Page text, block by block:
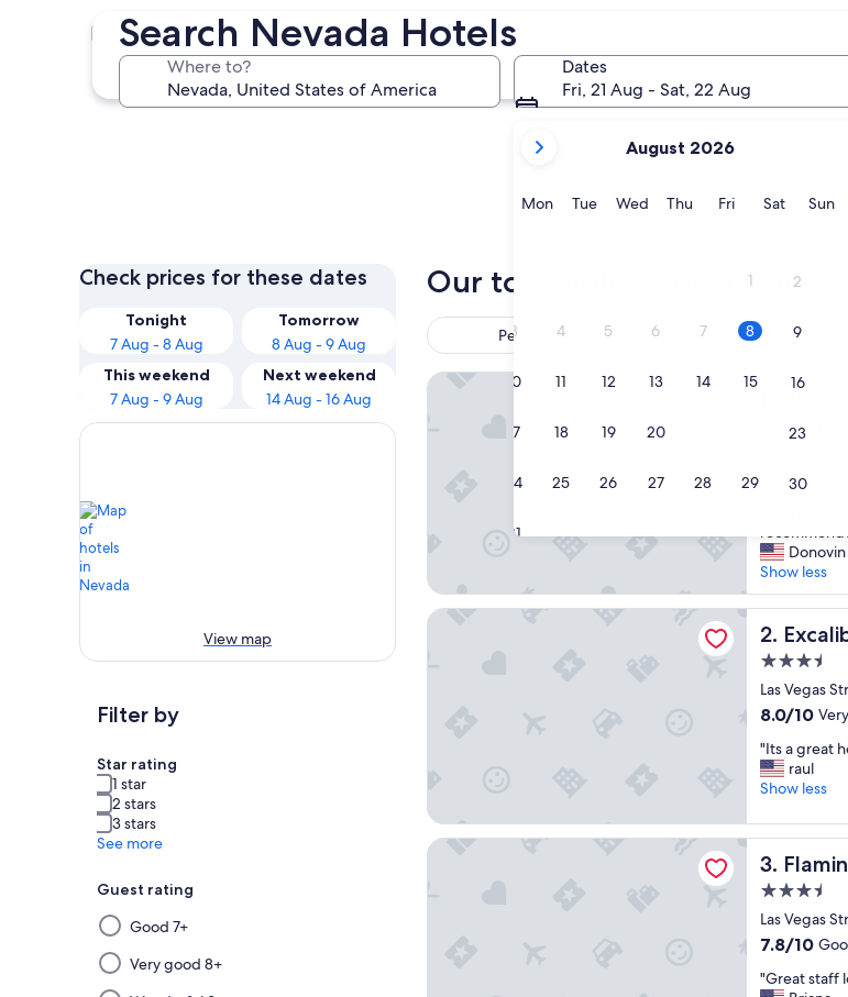
Search Nevada Hotels
Where to?
Dates
Fri, 21 Aug - Sat, 22 Aug
current
are
September,
2026.
August 2026
MonMonday
TueTuesday
WedWednesday
ThuThursday
FriFridaySatSaturday
Sun
1 2
3 4 5 6 7 8 9
10 11 12 13 14 15 16
17 18 19 20 23
24 25 26 27 28 29 30
31
Las Vegas Reno
Check prices for these dates
Tonight
7 Aug - 8 Aug
Tomorrow
8 Aug - 9 Aug
This weekend
7 Aug - 9 Aug
Next weekend
14 Aug - 16 Aug
View map
Filter by
Star rating
1 star
2 stars
3 stars
See more
Guest rating
Selecting
then
applying
a
Good 7+
Very good 8+
Our top choices for Nevada
Pet friendly Breakfast included
Luxor
7.8
10,
Good,
(40,214
reviews)
7.8/10
y
f
a
m
i
y
a
n
I
r
e
l
y
e
j
o
e
Donovin
Show less
Luxor Hotel and Casino
2.
Excalibur
3.5
star
property
Las Vegas
8.0
of
10,
Very
(45,591
8.0/10
"
I
t
a
r
e
t
h
t
"Its a great
raul
Show less
Excalibur Hotel & Casino
3.
Flamingo
3.5
star
property
Las Vegas
7.8
of
7.8/10
""Great staff
Flamingo Las Vegas Hotel & Casino